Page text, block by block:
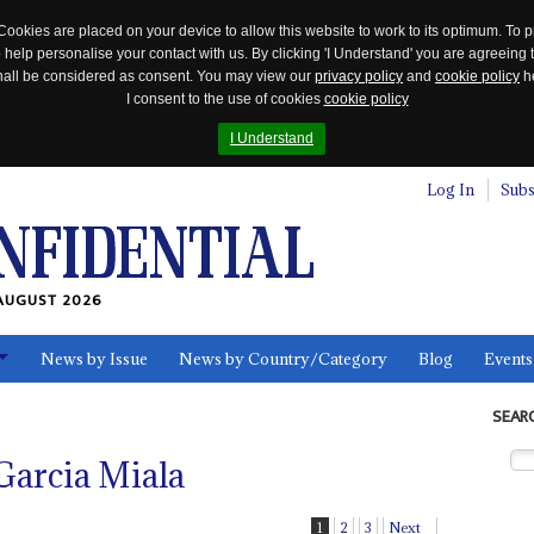
are placed on your device to allow this website to work to its optimum. To
personalise your contact with us. By clicking 'I Understand' you are
be considered as consent. You may view our privacy policy and cookie policy
I consent to the use of cookies cookie policy
I Understand
Log In
2026
News by Issue News by Country/Category Blog Events
Miala
1 2 3 Next